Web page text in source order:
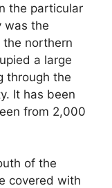
the particular
was the
the northern
a large
through the
It has been
from 2,000
of the
covered with